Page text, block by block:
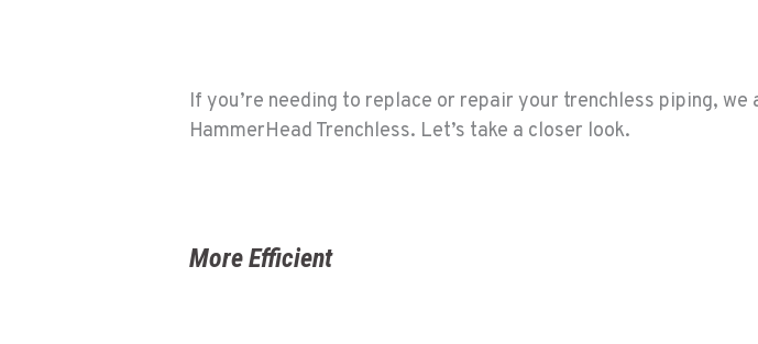
If you’re needing to replace or repair your trenchless piping,
HammerHead Trenchless. Let’s take a closer look.
More Efficient